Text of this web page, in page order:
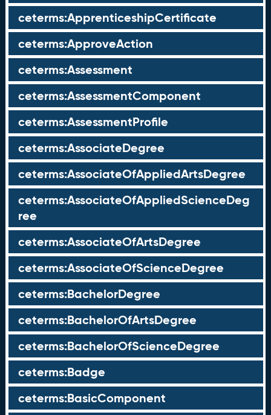
ceterms:ApprenticeshipCertificate
ceterms:ApproveAction
ceterms:Assessment
ceterms:AssessmentComponent
ceterms:AssessmentProfile
ceterms:AssociateDegree
ceterms:AssociateOfAppliedArtsDegree
ceterms:AssociateOfAppliedScienceDeg
ree
ceterms:AssociateOfArtsDegree
ceterms:AssociateOfScienceDegree
ceterms:BachelorDegree
ceterms:BachelorOfArtsDegree
ceterms:BachelorOfScienceDegree
ceterms:Badge
ceterms:BasicComponent